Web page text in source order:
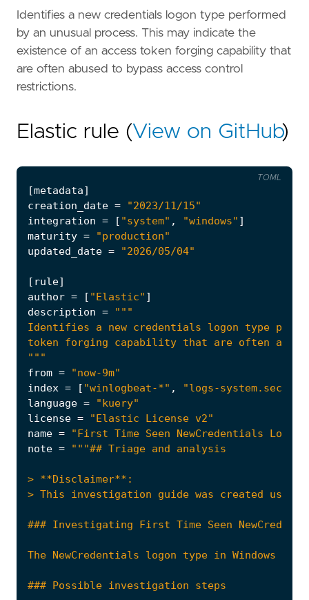
Identifies a new credentials logon type performed
by an unusual process. This may indicate the
existence of an access token forging capability that
are often abused to bypass access control
restrictions.
Elastic rule (View on GitHub)
[metadata]
creation_date =
"2023/11/15"
integration = [ "system" , "windows" ]
maturity =
"production"
updated_date = "2026/05/04"
[ rule]
author = [ "Elastic" ]
description =
"""
from =
"now-9m"
index = [ "winlogbeat-*" ,
"logs-
language =
"kuery"
license =
"Elastic License v2"
name =
"First Time Seen NewCredentials Logon
note =
TOML